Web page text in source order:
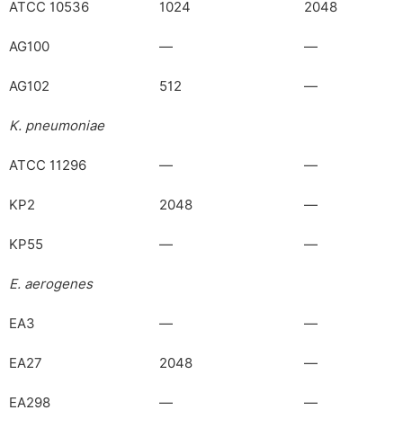
ATCC 10536 1024 2048
AG100 — —
AG102 512 —
K. pneumoniae
ATCC 11296 — —
KP2 2048 —
KP55 — —
E. aerogenes
EA3 — —
EA27 2048 —
EA298 — —